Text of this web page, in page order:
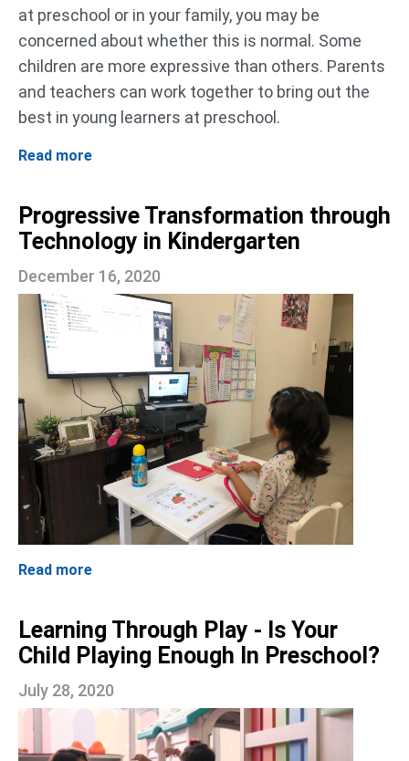
at preschool or in your family, you may be
concerned about whether this is normal. Some
children are more expressive than others. Parents
and teachers can work together to bring out the
best in young learners at preschool.
Read more
Progressive Transformation through
Technology in Kindergarten
December 16, 2020
Read more
Learning Through Play - Is Your
Child Playing Enough In Preschool?
July 28, 2020